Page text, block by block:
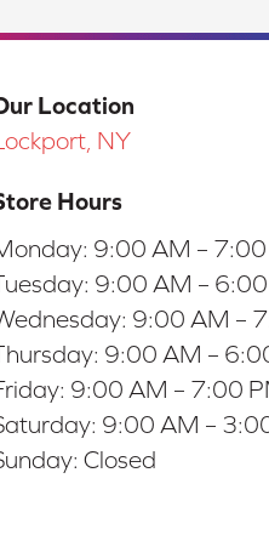
Location
NY
Hours
9:00 AM – 7:00
9:00 AM –
9:00 AM –
9:00 AM –
9:00 AM – 7:00
9:00 AM –
Closed